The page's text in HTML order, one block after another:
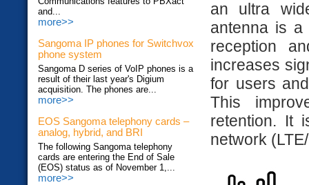
and...
more>>
Sangoma IP phones for Switchvox
phone system
Sangoma D series of VoIP phones is a
result of their last year's Digium
acquisition. The phones are...
more>>
EOS Sangoma telephony cards –
analog, hybrid, and BRI
The following Sangoma telephony
cards are entering the End of Sale
(EOS) status as of November 1,...
more>>
an ultra
antenna is a
reception
increases
for users
This
retention. It
network